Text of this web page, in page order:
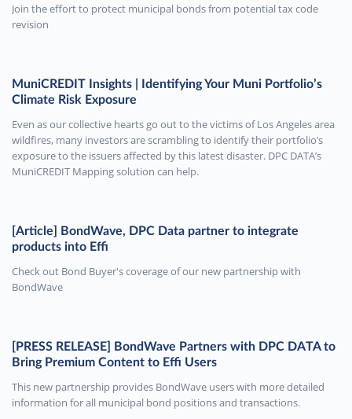
Join the effort to protect municipal bonds from potential tax code
revision
MuniCREDIT Insights | Identifying Your Muni Portfolio’s
Climate Risk Exposure
Even as our collective hearts go out to the victims of Los Angeles area
wildfires, many investors are scrambling to identify their portfolio’s
exposure to the issuers affected by this latest disaster. DPC DATA’s
MuniCREDIT Mapping solution can help.
[Article] BondWave, DPC Data partner to integrate
products into Effi
Check out Bond Buyer's coverage of our new partnership with
BondWave
[PRESS RELEASE] BondWave Partners with DPC DATA to
Bring Premium Content to Effi Users
This new partnership provides BondWave users with more detailed
information for all municipal bond positions and transactions.